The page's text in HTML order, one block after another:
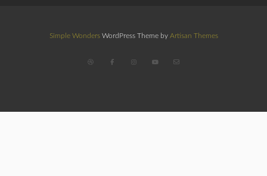
Simple WondersWordPress Theme by Artisan Themes